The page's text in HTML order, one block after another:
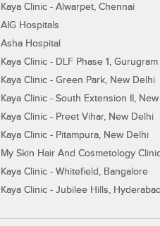
Kaya Clinic - Alwarpet, Chennai
AIG Hospitals
Asha Hospital
Kaya Clinic - DLF Phase 1, Gurugram
Kaya Clinic - Green Park, New Delhi
Kaya Clinic - South Extension II,
Kaya Clinic - Preet Vihar, New Delhi
Kaya Clinic - Pitampura, New Delhi
My Skin Hair And Cosmetology
Kaya Clinic - Whitefield, Bangalore
Kaya Clinic - Jubilee Hills, Hyderabad